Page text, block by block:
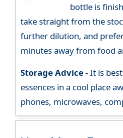
bottle is
take straight from the
further dilution, and
minutes away from food
Storage Advice -It is
essences in a cool place
phones, microwaves,